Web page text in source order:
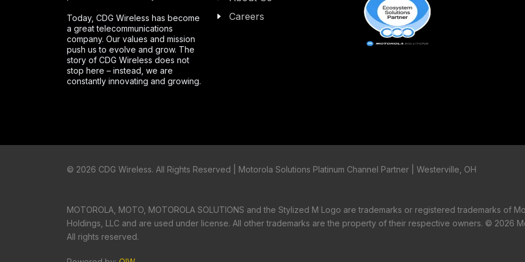
Today, CDG Wireless has become
a great telecommunications
company. Our values and mission
push us to evolve and grow. The
story of CDG Wireless does not
stop here – instead, we are
constantly innovating and growing.
Careers
© 2026 CDG Wireless. All Rights Reserved | Motorola Solutions Platinum Channel Partner | Westerville, OH
MOTOROLA, MOTO, MOTOROLA SOLUTIONS and the Stylized M Logo are trademarks or registered trademarks of
Holdings, LLC and are used under license. All other trademarks are the property of their respective owners. © 2026
All rights reserved.